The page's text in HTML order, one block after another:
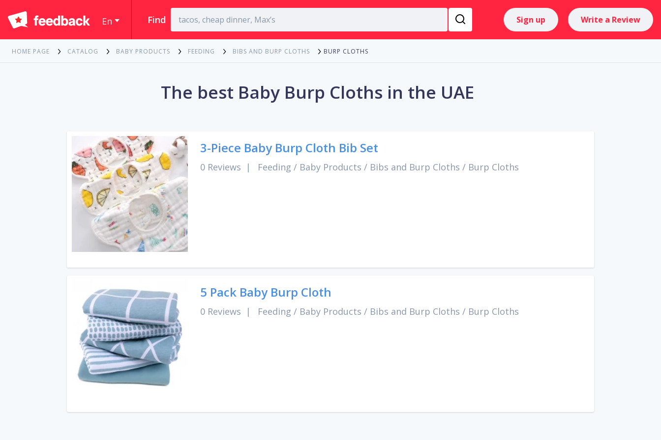
En Find Sign up Write a Review
HOME PAGE CATALOG BABY PRODUCTS FEEDING BIBS AND BURP CLOTHS BURP CLOTHS
The best Baby Burp Cloths in the UAE
3-Piece Baby Burp Cloth Bib Set
0 Reviews | Feeding / Baby Products / Bibs and Burp Cloths / Burp Cloths
5 Pack Baby Burp Cloth
0 Reviews | Feeding / Baby Products / Bibs and Burp Cloths / Burp Cloths